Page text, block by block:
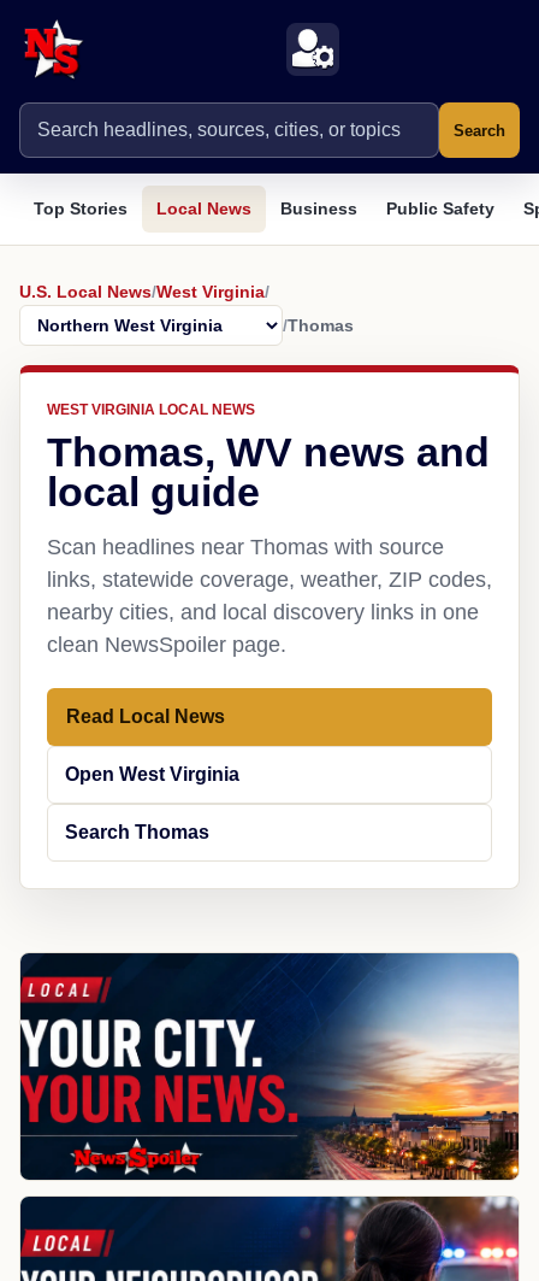
Search
Top Stories Local News Business Public Safety
U.S. Local News/West Virginia/
/Thomas
WEST VIRGINIA LOCAL NEWS
Thomas, WV news and
local guide
Scan headlines near Thomas with source
links, statewide coverage, weather, ZIP codes,
nearby cities, and local discovery links in one
clean NewsSpoiler page.
Read Local News
Open West Virginia
Search Thomas